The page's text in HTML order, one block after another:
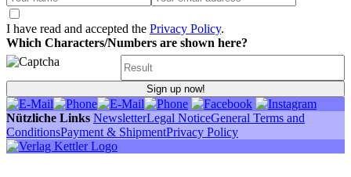
I have read and accepted the Privacy Policy.
Which Characters/Numbers are shown here?
Sign up now!
Nützliche Links NewsletterLegal NoticeGeneral Terms and
ConditionsPayment & ShipmentPrivacy Policy